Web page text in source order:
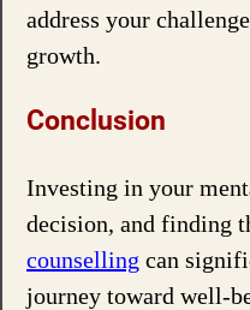
address your
growth.
Conclusion
Investing in your
decision, and finding
counselling can
journey toward well-